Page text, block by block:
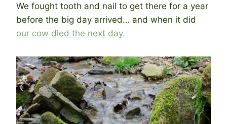
We fought tooth and nail to get there for a year
before the big day arrived… and when it did
our cow died the next day.